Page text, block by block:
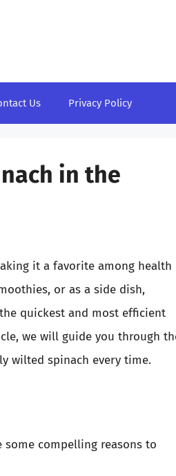
Us Privacy Policy
in the
it a favorite among health
or as a side dish,
quickest and most efficient
we will guide you through
wilted spinach every time.
compelling reasons to